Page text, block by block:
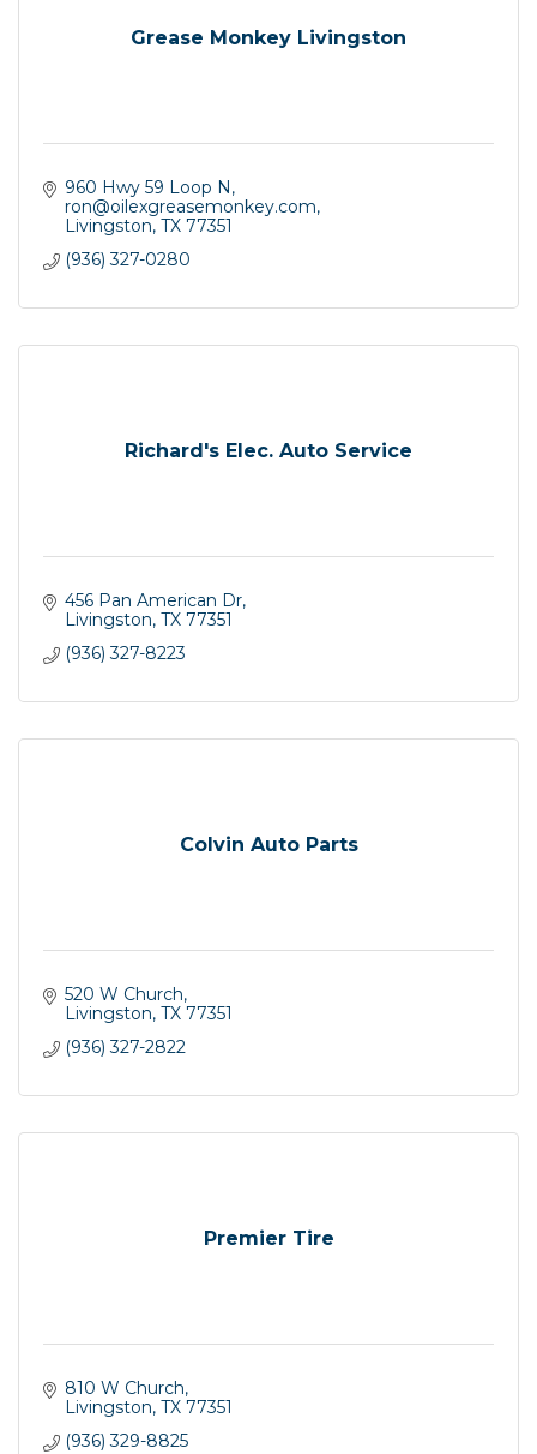
Grease Monkey Livingston
960 Hwy 59 Loop N
ron@oilexgreasemonkey.com
Livingston TX 77351
(936) 327-0280
Richard's Elec. Auto Service
456 Pan American Dr
Livingston TX 77351
(936) 327-8223
Colvin Auto Parts
520 W Church
Livingston TX 77351
(936) 327-2822
Premier Tire
810 W Church
Livingston TX 77351
(936) 329-8825